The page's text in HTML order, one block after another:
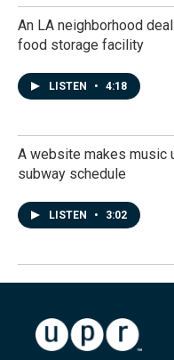
An LA neighborhood
food storage facility
LISTEN • 4:18
A website makes music
subway schedule
LISTEN • 3:02